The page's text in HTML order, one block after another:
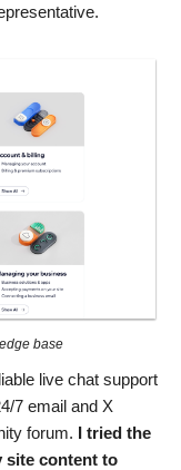
base
live chat support
7 email and X
forum. I tried the
site content to